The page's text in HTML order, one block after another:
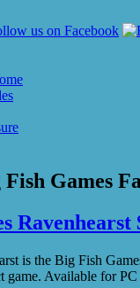
Games
Ravenhearst
is the Big Fish
game. Available for